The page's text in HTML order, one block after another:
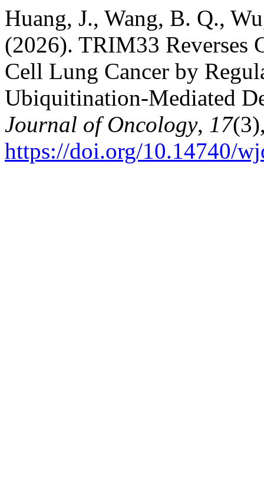
Huang, J., Wang, B. Q.,
(2026). TRIM33 Reverses
Cell Lung Cancer by
Ubiquitination-Mediated
Journal of Oncology, 17
https://doi.org/10.14740/